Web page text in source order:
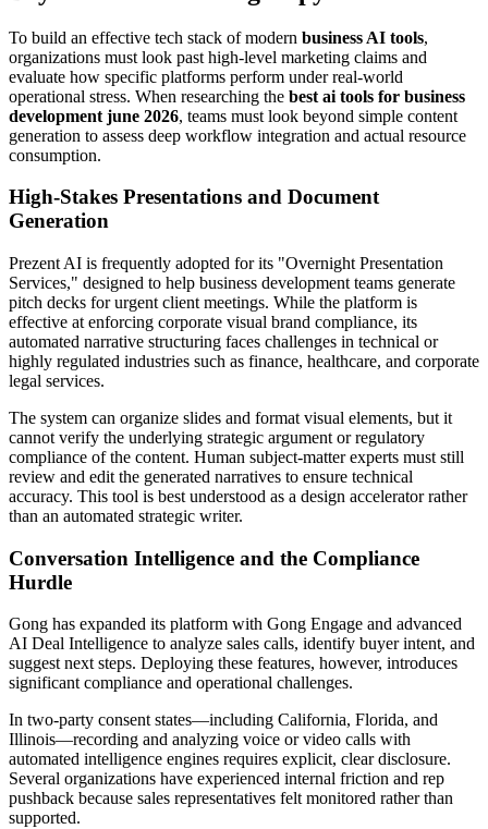
To build an effective tech stack of modern business AI tools,
organizations must look past high-level marketing claims and
evaluate how specific platforms perform under real-world
operational stress. When researching the best ai tools for business
development june 2026, teams must look beyond simple content
generation to assess deep workflow integration and actual resource
consumption.
High-Stakes Presentations and Document
Generation
Prezent AI is frequently adopted for its "Overnight Presentation
Services," designed to help business development teams generate
pitch decks for urgent client meetings. While the platform is
effective at enforcing corporate visual brand compliance, its
automated narrative structuring faces challenges in technical or
highly regulated industries such as finance, healthcare, and corporate
legal services.
The system can organize slides and format visual elements, but it
cannot verify the underlying strategic argument or regulatory
compliance of the content. Human subject-matter experts must still
review and edit the generated narratives to ensure technical
accuracy. This tool is best understood as a design accelerator rather
than an automated strategic writer.
Conversation Intelligence and the Compliance
Hurdle
Gong has expanded its platform with Gong Engage and advanced
AI Deal Intelligence to analyze sales calls, identify buyer intent, and
suggest next steps. Deploying these features, however, introduces
significant compliance and operational challenges.
In two-party consent states—including California, Florida, and
Illinois—recording and analyzing voice or video calls with
automated intelligence engines requires explicit, clear disclosure.
Several organizations have experienced internal friction and rep
pushback because sales representatives felt monitored rather than
supported.